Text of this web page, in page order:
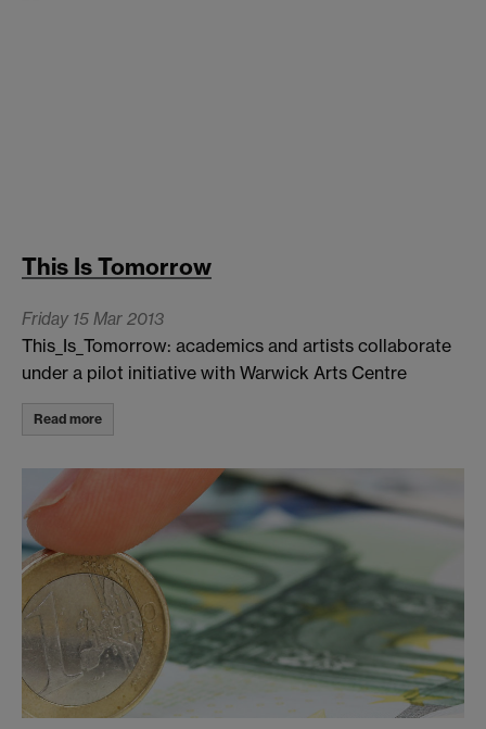
This Is Tomorrow
Friday 15 Mar 2013
This_Is_Tomorrow: academics and artists collaborate
under a pilot initiative with Warwick Arts Centre
Read more